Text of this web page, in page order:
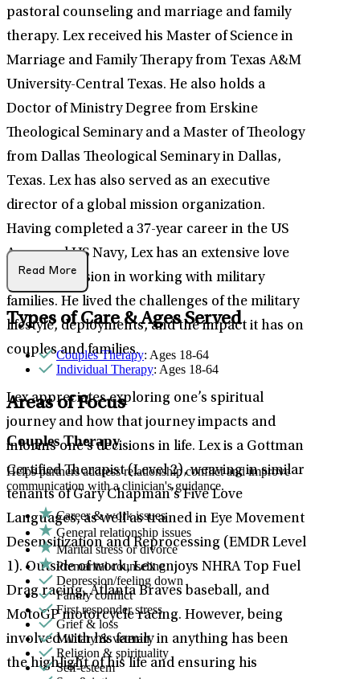
pastoral counseling and marriage and family
therapy. Lex received his Master of Science in
Marriage and Family Therapy from Texas A&M
University-Central Texas. He also holds a
Doctor of Ministry Degree from Erskine
Theological Seminary and a Master of Theology
from Dallas Theological Seminary in Dallas,
Texas. Lex has also served as an executive
director of a global mission organization.
Having completed a 37-year career in the US
Army and US Navy, Lex has an extensive love
and compassion in working with military
families. He lived the challenges of the military
lifestyle, deployments, and the impact it has on
couples and families.
Lex appreciates exploring one’s spiritual
journey and how that journey impacts and
informs one’s decisions in life. Lex is a Gottman
Certified Therapist (Level 2), weaving in similar
tenants of Gary Chapman’s Five Love
Languages, as well as trained in Eye Movement
Desensitization and Reprocessing (EMDR Level
1). Outside of work, Lex enjoys NHRA Top Fuel
Drag racing, Atlanta Braves baseball, and
MotoGP motorcycle racing. However, being
involved with his family in anything has been
the highlight of his life and ensuring his
Read More
Types of Care & Ages Served
Couples Therapy: Ages 18-64
Individual Therapy: Ages 18-64
Areas of Focus
Couples Therapy
Helps partners address relationship conflict and improve
communication with a clinician's guidance.
Career & work issues
General relationship issues
Marital stress or divorce
Premarital counseling
Depression/feeling down
Family conflict
First responder stress
Grief & loss
Military & veteran
Religion & spirituality
Self-esteem